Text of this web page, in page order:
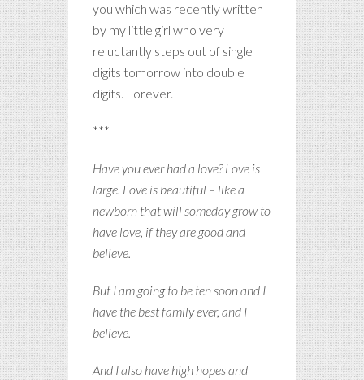
you which was recently written
by my little girl who very
reluctantly steps out of single
digits tomorrow into double
digits. Forever.
***
Have you ever had a love?Love is
large. Love is beautiful – like a
newborn that will someday grow to
have love, if they are good and
believe.
But I am going to be ten soon and I
have the best family ever, and I
believe.
And I also have high hopes and